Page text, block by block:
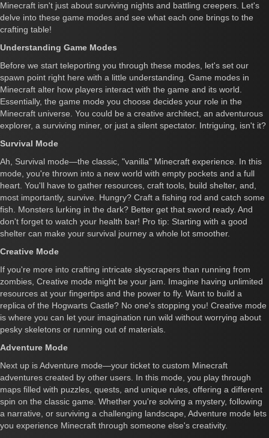
Minecraft isn't just about surviving nights and battling creepers. Let's
delve into these game modes and see what each one brings to the
crafting table!
Understanding Game Modes
Before we start teleporting you through these modes, let's set our
spawn point right here with a little understanding. Game modes in
Minecraft alter how players interact with the game and its world.
Essentially, the game mode you choose decides your role in the
Minecraft universe. You could be a creative architect, an adventurous
explorer, a surviving miner, or just a silent spectator. Intriguing, isn't it?
Survival Mode
Ah, Survival mode—the classic, "vanilla" Minecraft experience. In this
mode, you're thrown into a new world with empty pockets and a full
heart. You'll have to gather resources, craft tools, build shelter, and,
most importantly, survive. Hungry? Craft a fishing rod and catch some
fish. Monsters lurking in the dark? Better get that sword ready. And
don't forget to watch your health bar! Pro tip: Starting with a good
shelter can make your survival journey a whole lot smoother.
Creative Mode
If you're more into crafting intricate skyscrapers than running from
zombies, Creative mode might be your jam. Imagine having unlimited
resources at your fingertips and the power to fly. Want to build a
replica of the Hogwarts Castle? No one's stopping you! Creative mode
is where you can let your imagination run wild without worrying about
pesky skeletons or running out of materials.
Adventure Mode
Next up is Adventure mode—your ticket to custom Minecraft
adventures created by other users. In this mode, you play through
maps filled with puzzles, quests, and unique rules, offering a different
spin on the classic game. Whether you're solving a mystery, following
a narrative, or surviving a challenging landscape, Adventure mode lets
you experience Minecraft through someone else's creativity.